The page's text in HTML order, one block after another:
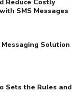
Reduce Costly
SMS Messages
Solution
Sets the Rules and